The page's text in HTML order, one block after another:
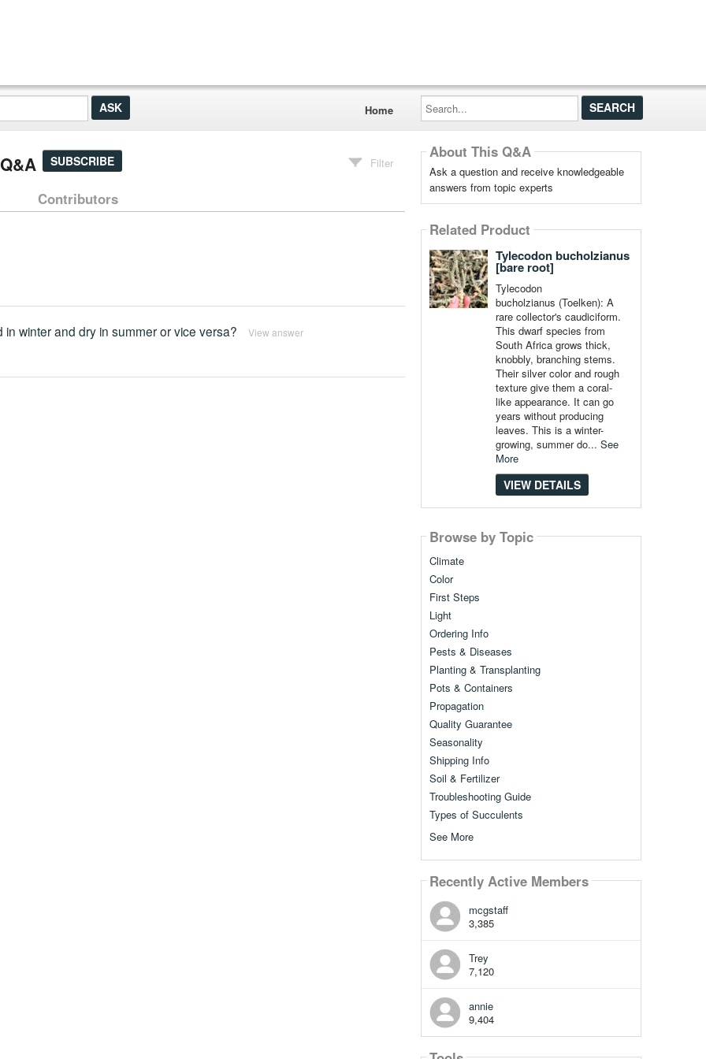
Home
Search...
SUBSCRIBE Filter
Contributors
winter and dry in summer or vice versa? View answer
About This Q&A
Ask a question and receive knowledgeable
answers from topic experts
Related Product
Tylecodon bucholzianus
[bare root]
Tylecodon
bucholzianus (Toelken): A
rare collector's caudiciform.
This dwarf species from
South Africa grows thick,
knobbly, branching stems.
Their silver color and rough
texture give them a coral-
like appearance. It can go
years without producing
leaves. This is a winter-
growing, summer do... See
More
VIEW DETAILS
Browse by Topic
Climate
Color
First Steps
Light
Ordering Info
Pests & Diseases
Planting & Transplanting
Pots & Containers
Propagation
Quality Guarantee
Seasonality
Shipping Info
Soil & Fertilizer
Troubleshooting Guide
Types of Succulents
See More
Recently Active Members
mcgstaff
3,385
Trey
7,120
annie
9,404